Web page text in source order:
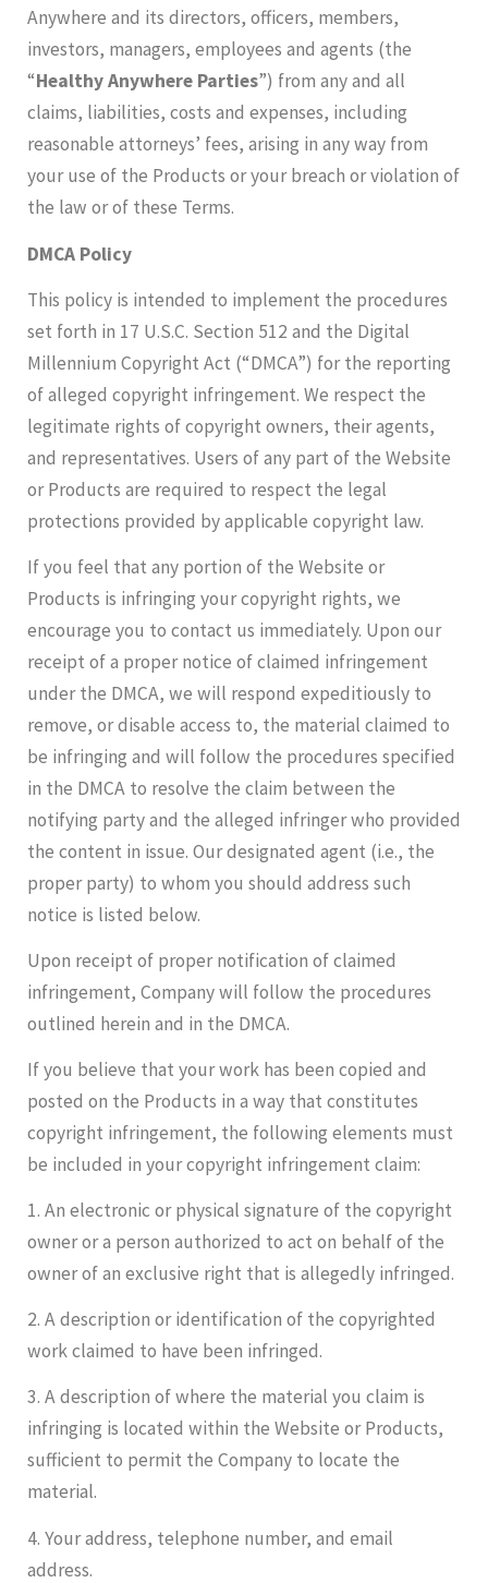
Anywhere and its directors, officers, members,
investors, managers, employees and agents (the
“Healthy Anywhere Parties”) from any and all
claims, liabilities, costs and expenses, including
reasonable attorneys’ fees, arising in any way from
your use of the Products or your breach or violation of
the law or of these Terms.
DMCA Policy
This policy is intended to implement the procedures
set forth in 17 U.S.C. Section 512 and the Digital
Millennium Copyright Act (“DMCA”) for the reporting
of alleged copyright infringement. We respect the
legitimate rights of copyright owners, their agents,
and representatives. Users of any part of the Website
or Products are required to respect the legal
protections provided by applicable copyright law.
If you feel that any portion of the Website or
Products is infringing your copyright rights, we
encourage you to contact us immediately. Upon our
receipt of a proper notice of claimed infringement
under the DMCA, we will respond expeditiously to
remove, or disable access to, the material claimed to
be infringing and will follow the procedures specified
in the DMCA to resolve the claim between the
notifying party and the alleged infringer who provided
the content in issue. Our designated agent (i.e., the
proper party) to whom you should address such
notice is listed below.
Upon receipt of proper notification of claimed
infringement, Company will follow the procedures
outlined herein and in the DMCA.
If you believe that your work has been copied and
posted on the Products in a way that constitutes
copyright infringement, the following elements must
be included in your copyright infringement claim:
1. An electronic or physical signature of the copyright
owner or a person authorized to act on behalf of the
owner of an exclusive right that is allegedly infringed.
2. A description or identification of the copyrighted
work claimed to have been infringed.
3. A description of where the material you claim is
infringing is located within the Website or Products,
sufficient to permit the Company to locate the
material.
4. Your address, telephone number, and email
address.